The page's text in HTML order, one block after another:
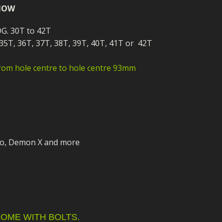
PARTS
KITS
KITS
30T to 42T
36T, 37T, 38T, 39T, 40T, 41T or 42T
hole centre to hole centre 93mm
Demon X and more
WITH BOLTS.